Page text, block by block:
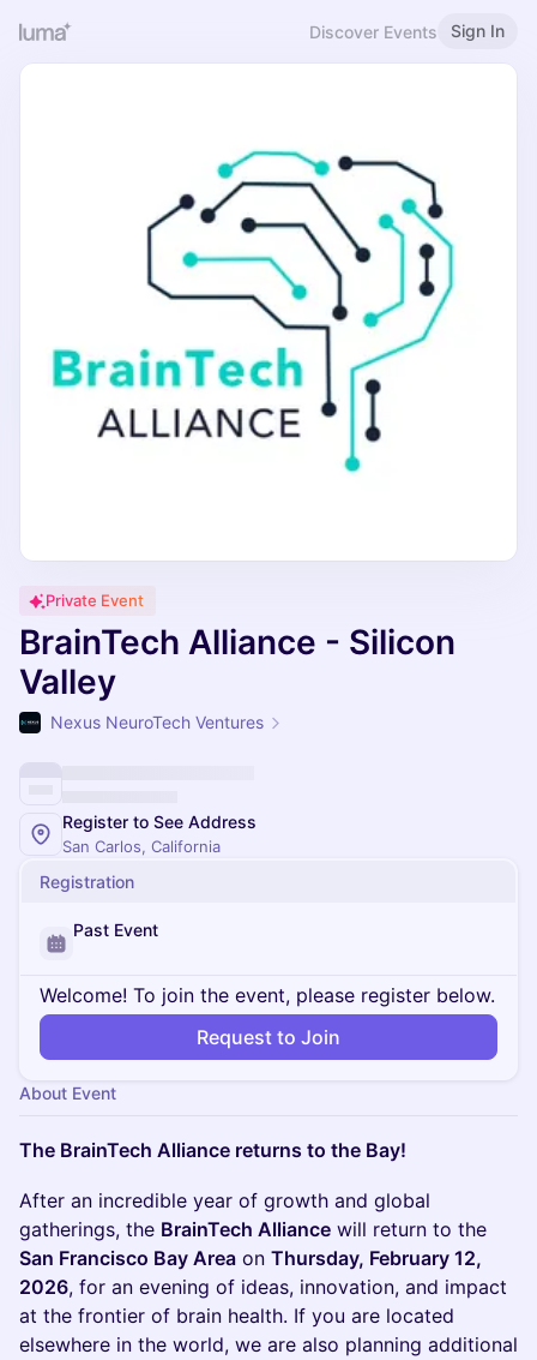
Discover Events Sign In
Private Event
BrainTech Alliance - Silicon
Valley
Nexus NeuroTech Ventures
Register to See Address
San Carlos, California
Registration
Past Event
Welcome! To join the event, please register below.
Request to Join
About Event
The BrainTech Alliance returns to the Bay!
After an incredible year of growth and global
gatherings, the BrainTech Alliance will return to the
San Francisco Bay Area on Thursday, February 12,
2026, for an evening of ideas, innovation, and impact
at the frontier of brain health. If you are located
elsewhere in the world, we are also planning additional